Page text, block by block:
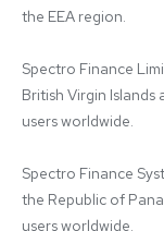
the EEA region.
Spectro Finance
British Virgin
users worldwide.
Spectro Finance
the Republic of
users worldwide.